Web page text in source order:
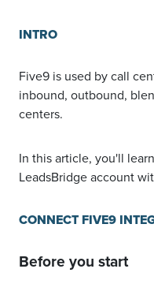
INTRO
Five9 is used by call
inbound, outbound,
centers.
In this article, you'll
LeadsBridge account
CONNECT FIVE9
Before you start